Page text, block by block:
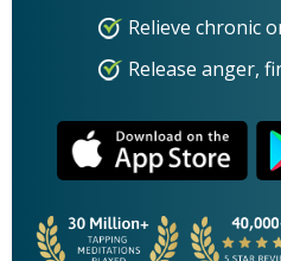
Relieve chronic
Release anger,